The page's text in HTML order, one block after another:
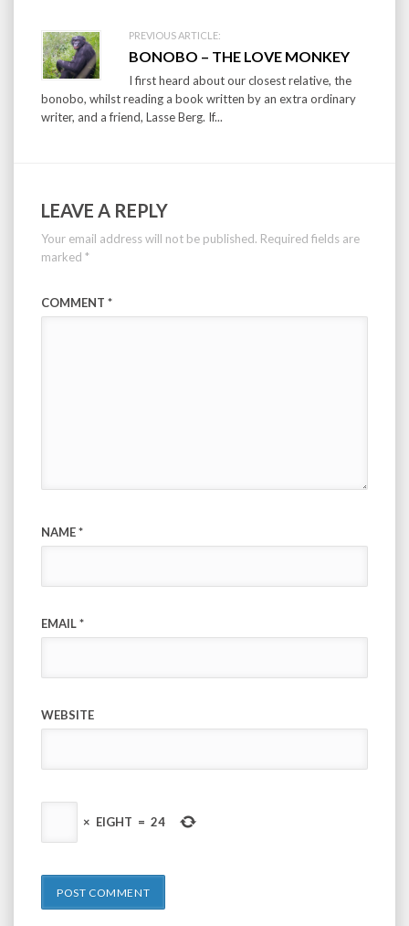
PREVIOUS ARTICLE:
BONOBO – THE LOVE MONKEY
I first heard about our closest relative, the
bonobo, whilst reading a book written by an extra ordinary
writer, and a friend, Lasse Berg. If...
LEAVE A REPLY
Your email address will not be published. Required fields are
marked *
COMMENT *
NAME*
EMAIL*
WEBSITE
× EIGHT = 24